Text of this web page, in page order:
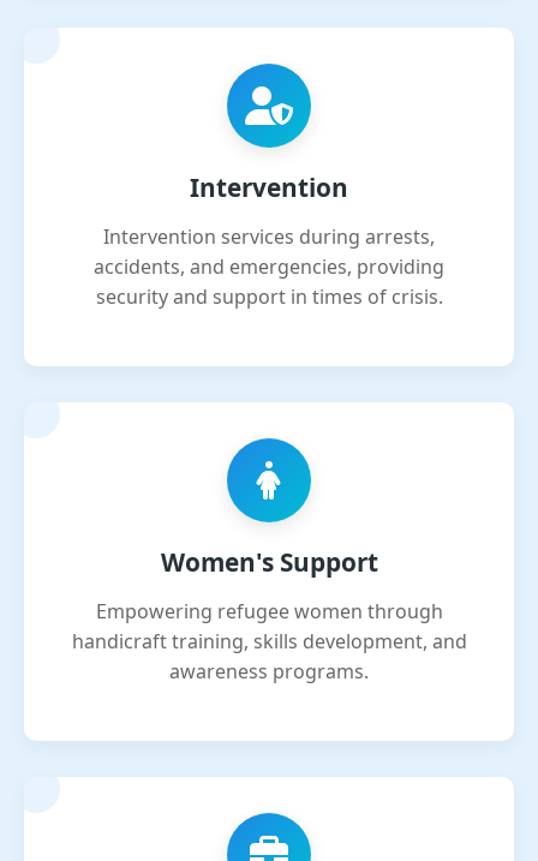
Intervention
Intervention services during arrests,
accidents, and emergencies, providing
security and support in times of crisis.
Women's Support
Empowering refugee women through
handicraft training, skills development, and
awareness programs.